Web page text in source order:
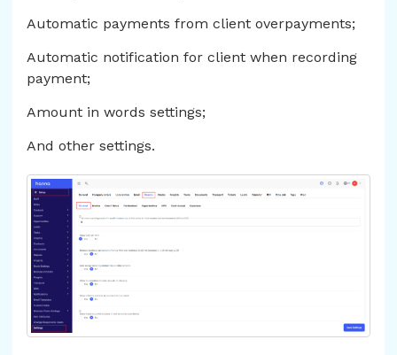
Automatic payments from client overpayments;
Automatic notification for client when recording
payment;
Amount in words settings;
And other settings.